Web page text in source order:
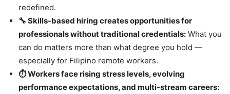
redefined.
🔧 Skills-based hiring creates opportunities for
professionals without traditional credentials: What you
can do matters more than what degree you hold —
especially for Filipino remote workers.
⏱️ Workers face rising stress levels, evolving
performance expectations, and multi-stream careers: